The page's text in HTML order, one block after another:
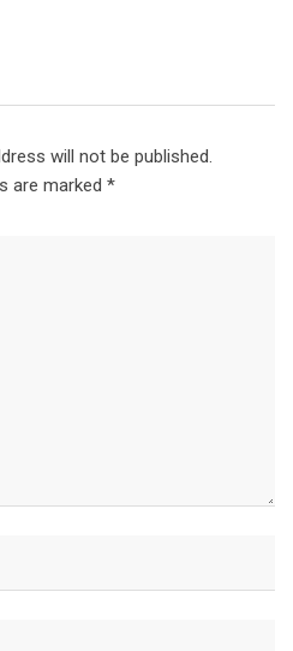
will not be published.
are marked *